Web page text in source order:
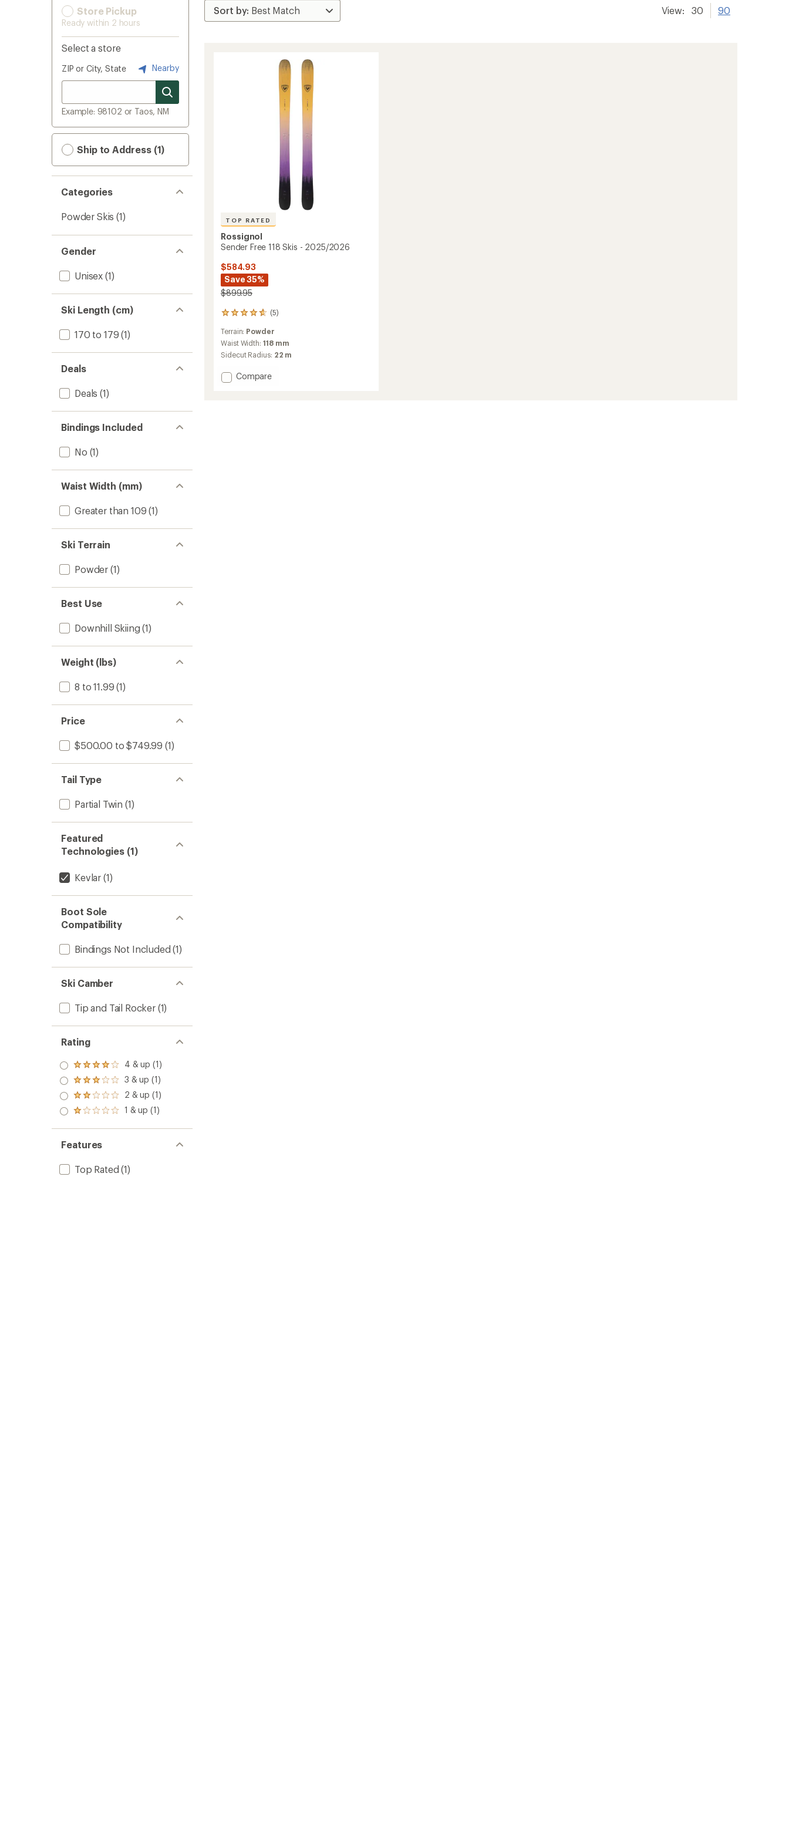
Store Pickup
Ready within 2 hours
Select a store
ZIP or City, State Nearby
Example: 98102 or Taos, NM
Ship to Address (1)
Categories
Powder Skis (1)
Gender
Unisex (1)
Ski Length (cm)
170 to 179 (1)
Deals
Deals (1)
Bindings Included
No (1)
Waist Width (mm)
Greater than 109 (1)
Ski Terrain
Powder (1)
Best Use
Downhill Skiing (1)
Weight (lbs)
8 to 11.99 (1)
Price
$500.00 to $749.99 (1)
Tail Type
Partial Twin (1)
Featured
Technologies (1)
Kevlar (1)
Boot Sole
Compatibility
Bindings Not Included (1)
Ski Camber
Tip and Tail Rocker(1)
Rating
Rated
4.0
out
of 5
stars
4 & up (1)
Rated
3.0
out
of 5
3 & up (1)
Rated
2.0
out
of 5
2 & up (1)
Rated
out
of 5
stars
1 & up (1)
Features
Top Rated (1)
View: 30 90
TOP RATED
Rossignol
Sender Free 118 Skis - 2025/2026
$584.93
Save 35%
$899.95
(5)
5
reviews
with
an
average
of
4.8
Terrain: Powder
Waist Width: 118 mm
Sidecut Radius: 22 m
Add
Compare